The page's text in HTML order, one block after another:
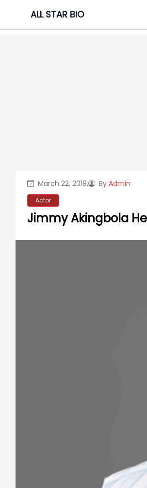
content
ALL STAR BIO
March 22, 2019, By Admin
Actor
Jimmy Akingbola